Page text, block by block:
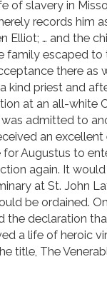
of slavery in
records him as
Elliot; … and the
family escaped
there as
kind priest and
at an all-white
was admitted to
an excellent
Augustus to
again. It
at St. John
be ordained. On
the declaration
a life of heroic
title, The